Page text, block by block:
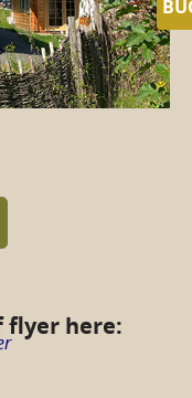
flyer here: